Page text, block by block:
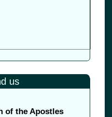
us
of the Apostles